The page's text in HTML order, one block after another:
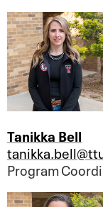
Tanikka Bell
Program